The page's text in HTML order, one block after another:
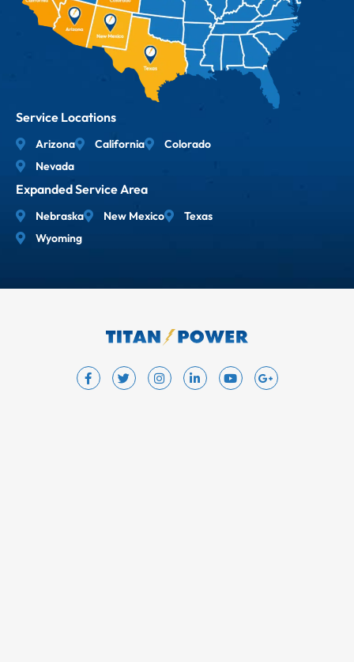
Service Locations
Arizona California
Colorado
Nevada
Expanded Service Area
Nebraska New Mexico
Texas
Wyoming